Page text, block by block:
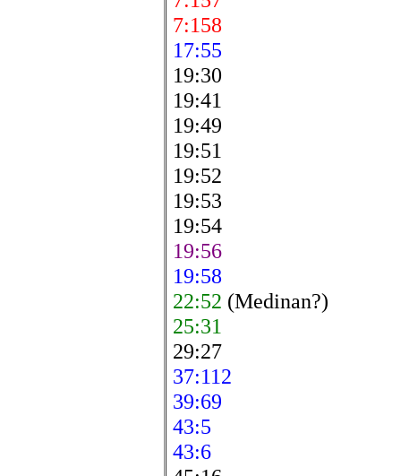
7:158
17:55
19:30
19:41
19:49
19:51
19:52
19:53
19:54
19:56
19:58
22:52 (Medinan?)
25:31
29:27
37:112
39:69
43:5
43:6